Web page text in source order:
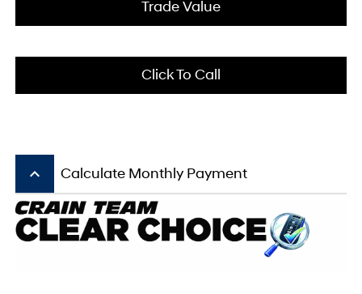
Trade Value
Click To Call
keyboard_arrow_up Calculate Monthly Payment